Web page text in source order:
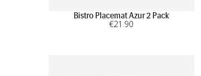
Bistro Placemat Azur 2 Pack
€21 .90